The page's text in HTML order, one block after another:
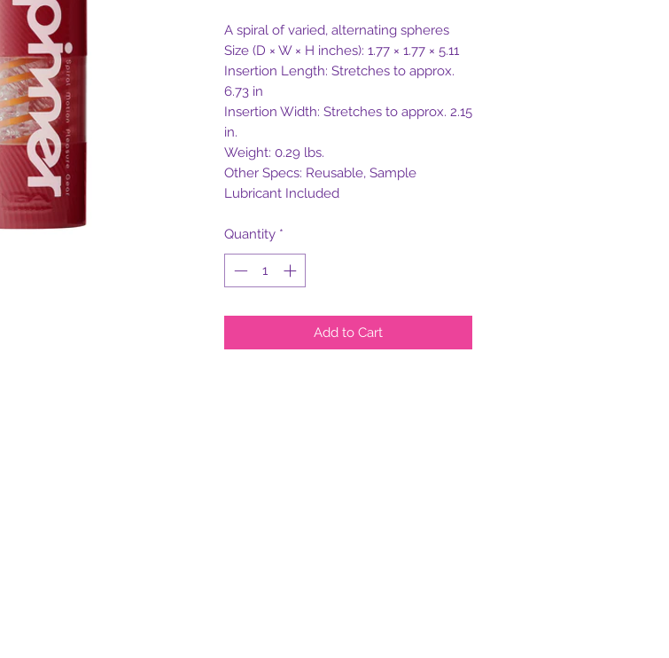
A spiral of varied, alternating spheres
Size (D × W × H inches): 1.77 × 1.77 × 5.11
Insertion Length: Stretches to approx.
6.73 in
Insertion Width: Stretches to approx. 2.15
in.
Weight: 0.29 lbs.
Other Specs: Reusable, Sample
Lubricant Included
Quantity *
Add to Cart